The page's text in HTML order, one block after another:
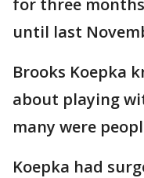
until last
Brooks Koepka
about playing
many were
Koepka had